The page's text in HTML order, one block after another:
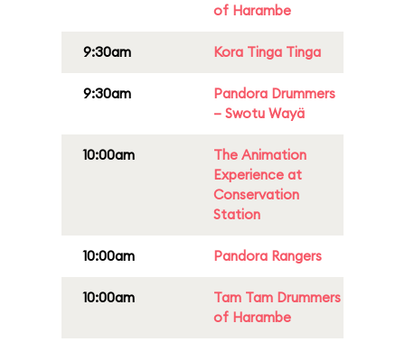
of Harambe
9:30am Kora Tinga Tinga
9:30am
Pandora Drummers
– Swotu Wayä
10:00am
The Animation
Experience at
Conservation
Station
10:00am Pandora Rangers
10:00am
Tam Tam Drummers
of Harambe